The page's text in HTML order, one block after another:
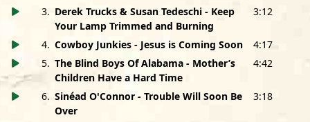
3. Derek Trucks & Susan Tedeschi - Keep
Your Lamp Trimmed and Burning
3:12
4. Cowboy Junkies - Jesus is Coming Soon
4:17
5. The Blind Boys Of Alabama - Mother’s
Children Have a Hard Time
4:42
6. Sinéad O'Connor - Trouble Will Soon Be
Over
3:18
Recorded and Mixed at Swamp Raga by Bobby Tis
Jesus Is Coming Soon performed byCowboy Junkies
Margo Timmins: Vocals • Michael Timmins: Guitars • Peter
Timmins: Drums • Alan Anton: Bass
Produced, Recorded and Mixed by Michael Timmins at
The Hangar, Toronto, ON
Includes a sample of Blind Willie Johnson “Jesus is